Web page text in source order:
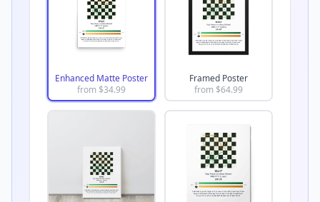
Enhanced Matte Poster
from $34.99
Framed Poster
from $64.99